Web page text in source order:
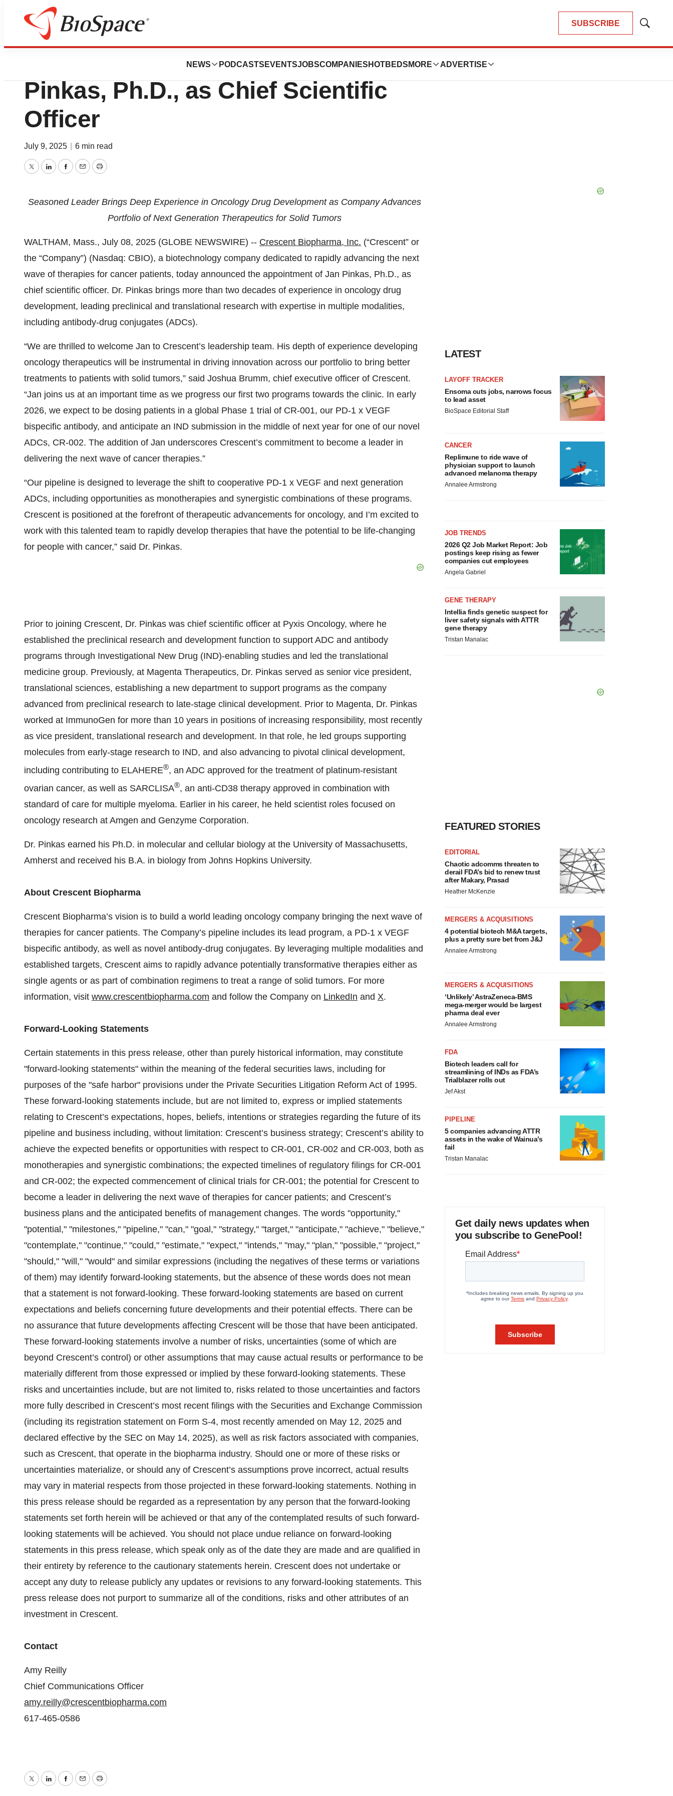
SUBSCRIBE
Show
NEWS PODCASTS EVENTSJOBSCOMPANIES HOTBEDS MORE ADVERTISE
Press Releases
Crescent Biopharma Appoints Jan
Pinkas, Ph.D., as Chief Scientific
Officer
July 9, 2025 6 min read
TwitterLinkedInFacebook
EmailPrint
Seasoned Leader Brings Deep Experience in Oncology Drug Development as Company Advances
Portfolio of Next Generation Therapeutics for Solid Tumors
WALTHAM, Mass., July 08, 2025 (GLOBE NEWSWIRE) -- Crescent Biopharma, Inc. (“Crescent” or
the “Company”) (Nasdaq: CBIO), a biotechnology company dedicated to rapidly advancing the next
wave of therapies for cancer patients, today announced the appointment of Jan Pinkas, Ph.D., as
chief scientific officer. Dr. Pinkas brings more than two decades of experience in oncology drug
development, leading preclinical and translational research with expertise in multiple modalities,
including antibody-drug conjugates (ADCs).
“We are thrilled to welcome Jan to Crescent’s leadership team. His depth of experience developing
oncology therapeutics will be instrumental in driving innovation across our portfolio to bring better
treatments to patients with solid tumors,” said Joshua Brumm, chief executive officer of Crescent.
“Jan joins us at an important time as we progress our first two programs towards the clinic. In early
2026, we expect to be dosing patients in a global Phase 1 trial of CR-001, our PD-1 x VEGF
bispecific antibody, and anticipate an IND submission in the middle of next year for one of our novel
ADCs, CR-002. The addition of Jan underscores Crescent’s commitment to become a leader in
delivering the next wave of cancer therapies.”
“Our pipeline is designed to leverage the shift to cooperative PD-1 x VEGF and next generation
ADCs, including opportunities as monotherapies and synergistic combinations of these programs.
Crescent is positioned at the forefront of therapeutic advancements for oncology, and I’m excited to
work with this talented team to rapidly develop therapies that have the potential to be life-changing
for people with cancer,” said Dr. Pinkas.
Prior to joining Crescent, Dr. Pinkas was chief scientific officer at Pyxis Oncology, where he
established the preclinical research and development function to support ADC and antibody
programs through Investigational New Drug (IND)-enabling studies and led the translational
medicine group. Previously, at Magenta Therapeutics, Dr. Pinkas served as senior vice president,
translational sciences, establishing a new department to support programs as the company
advanced from preclinical research to late-stage clinical development. Prior to Magenta, Dr. Pinkas
worked at ImmunoGen for more than 10 years in positions of increasing responsibility, most recently
as vice president, translational research and development. In that role, he led groups supporting
molecules from early-stage research to IND, and also advancing to pivotal clinical development,
including contributing to ELAHERE®, an ADC approved for the treatment of platinum-resistant
ovarian cancer, as well as SARCLISA®, an anti-CD38 therapy approved in combination with
standard of care for multiple myeloma. Earlier in his career, he held scientist roles focused on
oncology research at Amgen and Genzyme Corporation.
Dr. Pinkas earned his Ph.D. in molecular and cellular biology at the University of Massachusetts,
Amherst and received his B.A. in biology from Johns Hopkins University.
About Crescent Biopharma
Crescent Biopharma’s vision is to build a world leading oncology company bringing the next wave of
therapies for cancer patients. The Company’s pipeline includes its lead program, a PD-1 x VEGF
bispecific antibody, as well as novel antibody-drug conjugates. By leveraging multiple modalities and
established targets, Crescent aims to rapidly advance potentially transformative therapies either as
single agents or as part of combination regimens to treat a range of solid tumors. For more
information, visit www.crescentbiopharma.com and follow the Company on LinkedIn and X.
Forward-Looking Statements
Certain statements in this press release, other than purely historical information, may constitute
"forward-looking statements" within the meaning of the federal securities laws, including for
purposes of the "safe harbor" provisions under the Private Securities Litigation Reform Act of 1995.
These forward-looking statements include, but are not limited to, express or implied statements
relating to Crescent’s expectations, hopes, beliefs, intentions or strategies regarding the future of its
pipeline and business including, without limitation: Crescent’s business strategy; Crescent’s ability to
achieve the expected benefits or opportunities with respect to CR-001, CR-002 and CR-003, both as
monotherapies and synergistic combinations; the expected timelines of regulatory filings for CR-001
and CR-002; the expected commencement of clinical trials for CR-001; the potential for Crescent to
become a leader in delivering the next wave of therapies for cancer patients; and Crescent’s
business plans and the anticipated benefits of management changes. The words "opportunity,"
"potential," "milestones," "pipeline," "can," "goal," "strategy," "target," "anticipate," "achieve," "believe,"
"contemplate," "continue," "could," "estimate," "expect," "intends," "may," "plan," "possible," "project,"
"should," "will," "would" and similar expressions (including the negatives of these terms or variations
of them) may identify forward-looking statements, but the absence of these words does not mean
that a statement is not forward-looking. These forward-looking statements are based on current
expectations and beliefs concerning future developments and their potential effects. There can be
no assurance that future developments affecting Crescent will be those that have been anticipated.
These forward-looking statements involve a number of risks, uncertainties (some of which are
beyond Crescent’s control) or other assumptions that may cause actual results or performance to be
materially different from those expressed or implied by these forward-looking statements. These
risks and uncertainties include, but are not limited to, risks related to those uncertainties and factors
more fully described in Crescent’s most recent filings with the Securities and Exchange Commission
(including its registration statement on Form S-4, most recently amended on May 12, 2025 and
declared effective by the SEC on May 14, 2025), as well as risk factors associated with companies,
such as Crescent, that operate in the biopharma industry. Should one or more of these risks or
uncertainties materialize, or should any of Crescent’s assumptions prove incorrect, actual results
may vary in material respects from those projected in these forward-looking statements. Nothing in
this press release should be regarded as a representation by any person that the forward-looking
statements set forth herein will be achieved or that any of the contemplated results of such forward-
looking statements will be achieved. You should not place undue reliance on forward-looking
statements in this press release, which speak only as of the date they are made and are qualified in
their entirety by reference to the cautionary statements herein. Crescent does not undertake or
accept any duty to release publicly any updates or revisions to any forward-looking statements. This
press release does not purport to summarize all of the conditions, risks and other attributes of an
investment in Crescent.
Contact
Amy Reilly
Chief Communications Officer
amy.reilly@crescentbiopharma.com
617-465-0586
TwitterLinkedInFacebook
EmailPrint
LATEST
LAYOFF TRACKER
Ensoma cuts jobs, narrows focus
to lead asset
BioSpace Editorial Staff
CANCER
Replimune to ride wave of
physician support to launch
advanced melanoma therapy
Annalee Armstrong
JOB TRENDS
2026 Q2 Job Market Report: Job
postings keep rising as fewer
companies cut employees
Angela Gabriel
GENE THERAPY
Intellia finds genetic suspect for
liver safety signals with ATTR
gene therapy
Tristan Manalac
FEATURED STORIES
EDITORIAL
Chaotic adcomms threaten to
derail FDA’s bid to renew trust
after Makary, Prasad
Heather McKenzie
MERGERS & ACQUISITIONS
4 potential biotech M&A targets,
plus a pretty sure bet from J&J
Annalee Armstrong
MERGERS & ACQUISITIONS
‘Unlikely’ AstraZeneca-BMS
mega-merger would be largest
pharma deal ever
Annalee Armstrong
FDA
Biotech leaders call for
streamlining of INDs as FDA’s
Trialblazer rolls out
Jef Akst
PIPELINE
5 companies advancing ATTR
assets in the wake of Wainua’s
fail
Tristan Manalac
Get daily news updates when
you subscribe to GenePool!